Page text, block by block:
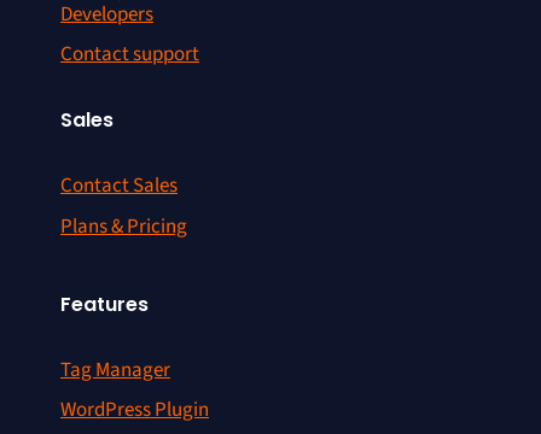
Developers
Contact support
Sales
Contact Sales
Plans & Pricing
Features
Tag Manager
WordPress Plugin